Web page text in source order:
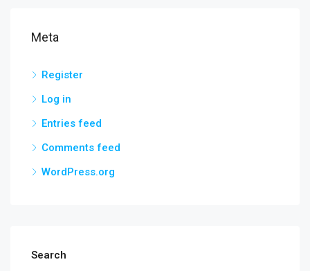
Meta
Register
Log in
Entries feed
Comments feed
WordPress.org
Search